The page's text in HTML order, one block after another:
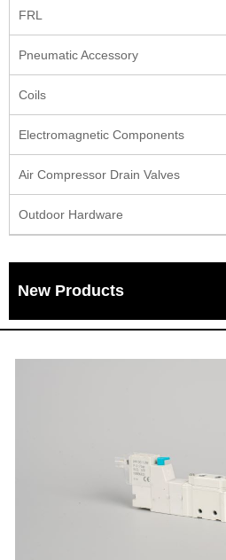
FRL
Pneumatic Accessory
Coils
Electromagnetic Components
Air Compressor Drain Valves
Outdoor Hardware
New Products